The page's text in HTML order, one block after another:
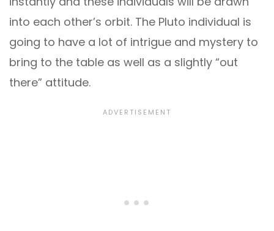
into each other’s orbit. The Pluto individual is
going to have a lot of intrigue and mystery to
bring to the table as well as a slightly “out
there” attitude.